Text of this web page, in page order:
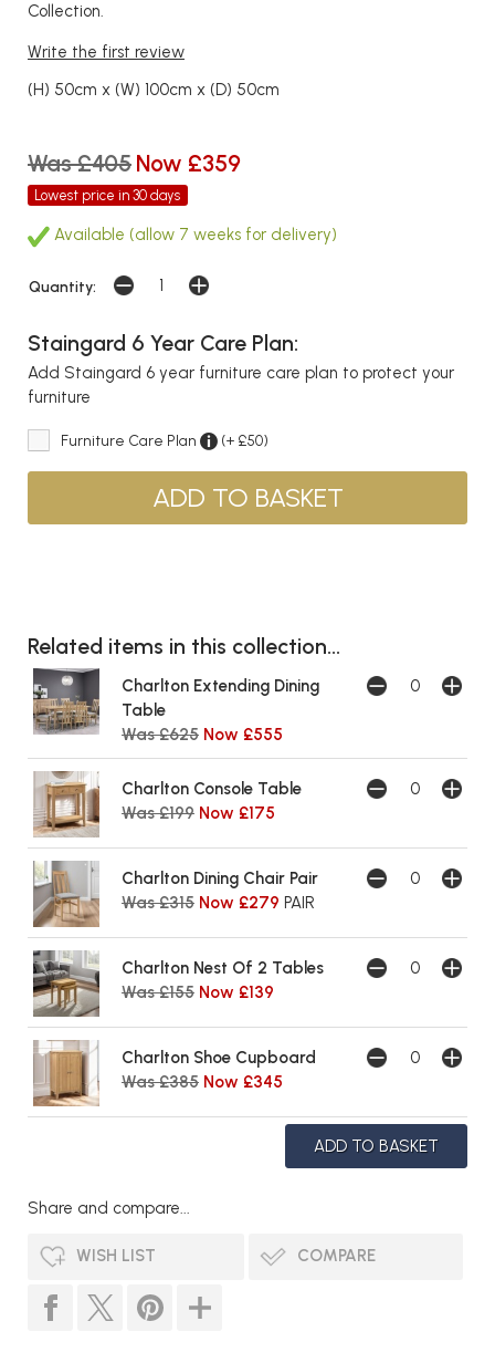
Collection.
Write the first review
(H) 50cm x (W) 100cm x (D) 50cm
Was £405 Now £359
Lowest price in 30 days
Available (allow 7 weeks for delivery)
Quantity:
Staingard 6 Year Care Plan:
Add Staingard 6 year furniture care plan to protect your
furniture
Furniture Care Plan (+ £50)
Related items in this collection...
Charlton Extending Dining
Table
Was £625 Now £555
Charlton Console Table
Was £199 Now £175
Charlton Dining Chair Pair
Was £315 Now £279 PAIR
Charlton Nest Of 2 Tables
Was £155 Now £139
Charlton Shoe Cupboard
Was £385 Now £345
Share and compare...
WISH LIST COMPARE